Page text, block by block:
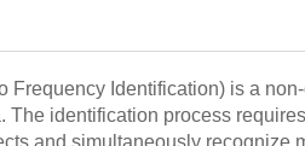
Frequency Identification) is a
The identification process
and simultaneously recognize